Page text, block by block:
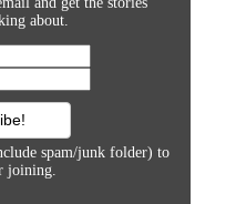
about.
spam/junk folder) to
joining.